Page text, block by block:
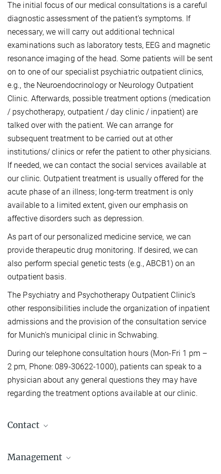
The initial focus of our medical consultations is a careful
diagnostic assessment of the patient’s symptoms. If
necessary, we will carry out additional technical
examinations such as laboratory tests, EEG and magnetic
resonance imaging of the head. Some patients will be sent
on to one of our specialist psychiatric outpatient clinics,
e.g., the Neuroendocrinology or Neurology Outpatient
Clinic. Afterwards, possible treatment options (medication
/ psychotherapy, outpatient / day clinic / inpatient) are
talked over with the patient. We can arrange for
subsequent treatment to be carried out at other
institutions/ clinics or refer the patient to other physicians.
If needed, we can contact the social services available at
our clinic. Outpatient treatment is usually offered for the
acute phase of an illness; long-term treatment is only
available to a limited extent, given our emphasis on
affective disorders such as depression.
As part of our personalized medicine service, we can
provide therapeutic drug monitoring. If desired, we can
also perform special genetic tests (e.g., ABCB1) on an
outpatient basis.
The Psychiatry and Psychotherapy Outpatient Clinic’s
other responsibilities include the organization of inpatient
admissions and the provision of the consultation service
for Munich’s municipal clinic in Schwabing.
During our telephone consultation hours (Mon-Fri 1 pm –
2 pm, Phone: 089-30622-1000), patients can speak to a
physician about any general questions they may have
regarding the treatment options available at our clinic.
Contact
Tel.: +49 (0) 89 30622-1000
Management